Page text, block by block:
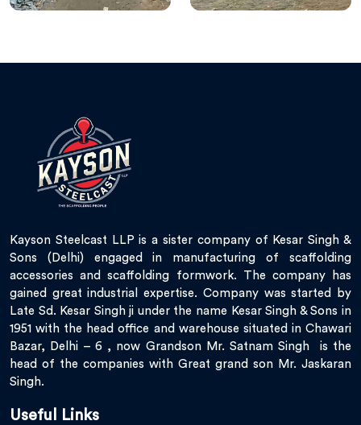
Kayson Steelcast LLP is a sister company of Kesar Singh &
Sons (Delhi) engaged in manufacturing of scaffolding
accessories and scaffolding formwork. The company has
gained great industrial expertise. Company was started by
Late Sd. Kesar Singh ji under the name Kesar Singh & Sons in
1951 with the head office and warehouse situated in Chawari
Bazar, Delhi – 6 , now Grandson Mr. Satnam Singh is the
head of the companies with Great grand son Mr. Jaskaran
Singh.
Useful Links